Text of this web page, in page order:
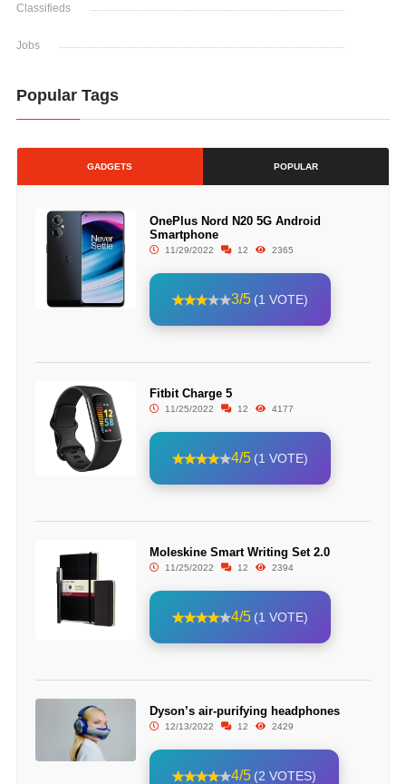
Classifieds
Jobs
Popular Tags
GADGETS POPULAR
OnePlus Nord N20 5G Android
Smartphone
11/29/2022 12 2365
3/5 (1 VOTE)
Fitbit Charge 5
11/25/2022 12 4177
4/5 (1 VOTE)
Moleskine Smart Writing Set 2.0
11/25/2022 12 2394
4/5 (1 VOTE)
Dyson’s air-purifying headphones
12/13/2022 12 2429
4/5 (2 VOTES)